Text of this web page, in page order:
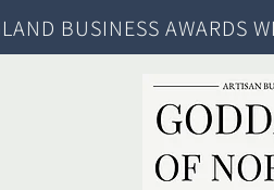
BUSINESS AWARDS